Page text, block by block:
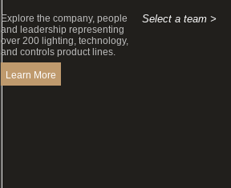
Explore the company, people
and leadership representing
over 200 lighting, technology,
and controls product lines.
Learn More
Select a team >